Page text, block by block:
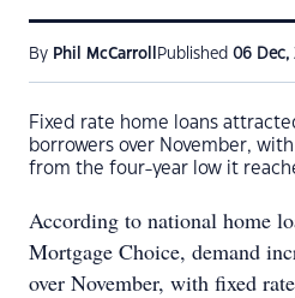
By Phil McCarroll Published 06 Dec,
Fixed rate home loans
borrowers over November,
from the four-year low it
According to national home
Mortgage Choice, demand
over November, with fixed